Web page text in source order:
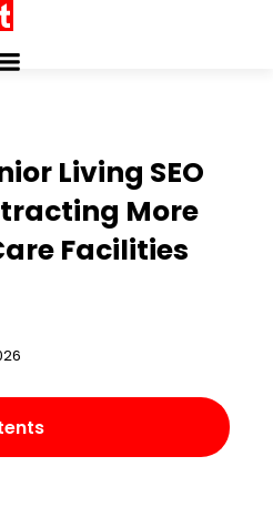
Living SEO
More
Facilities